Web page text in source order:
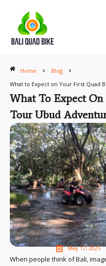
content
Home
Blog
What to Expect on Your First Quad
What To Expect
Tour Ubud
May 17, 2025
When people think of Bali,